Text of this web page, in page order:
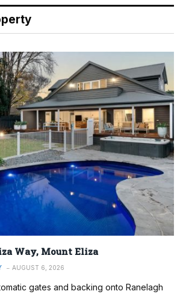
Way, Mount Eliza
AUGUST 6, 2026
gates and backing onto Ranelagh